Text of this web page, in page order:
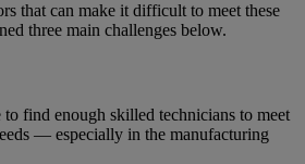
that can make it difficult to meet these
three main challenges below.
to find enough skilled technicians to meet
— especially in the manufacturing